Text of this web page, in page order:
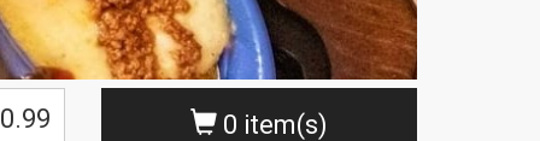
0 item(s)